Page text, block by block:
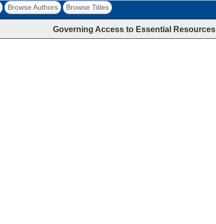
Browse Authors Browse Titles
Governing Access to Essential Resources